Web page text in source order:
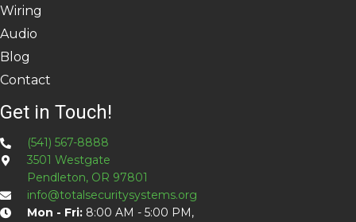
Wiring
Audio
Blog
Contact
Get in Touch!
(541) 567-8888
3501 Westgate
Pendleton, OR 97801
info@totalsecuritysystems.org
Mon - Fri: 8:00 AM - 5:00 PM,